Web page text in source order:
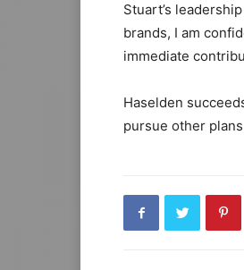
Stuart’s
brands, I am
immediate
Haselden
pursue other